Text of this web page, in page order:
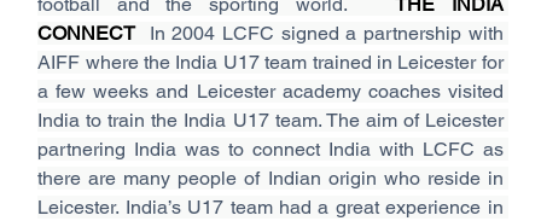
CONNECT In 2004 LCFC signed a partnership with
AIFF where the India U17 team trained in Leicester for
a few weeks and Leicester academy coaches visited
India to train the India U17 team. The aim of Leicester
partnering India was to connect India with LCFC as
there are many people of Indian origin who reside in
Leicester. India’s U17 team had a great experience in